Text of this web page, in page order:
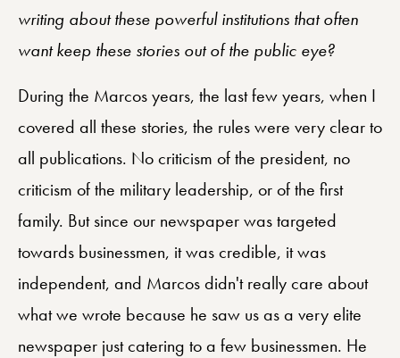
writing about these powerful institutions that often
want keep these stories out of the public eye?
During the Marcos years, the last few years, when I
covered all these stories, the rules were very clear to
all publications. No criticism of the president, no
criticism of the military leadership, or of the first
family. But since our newspaper was targeted
towards businessmen, it was credible, it was
independent, and Marcos didn't really care about
what we wrote because he saw us as a very elite
newspaper just catering to a few businessmen. He